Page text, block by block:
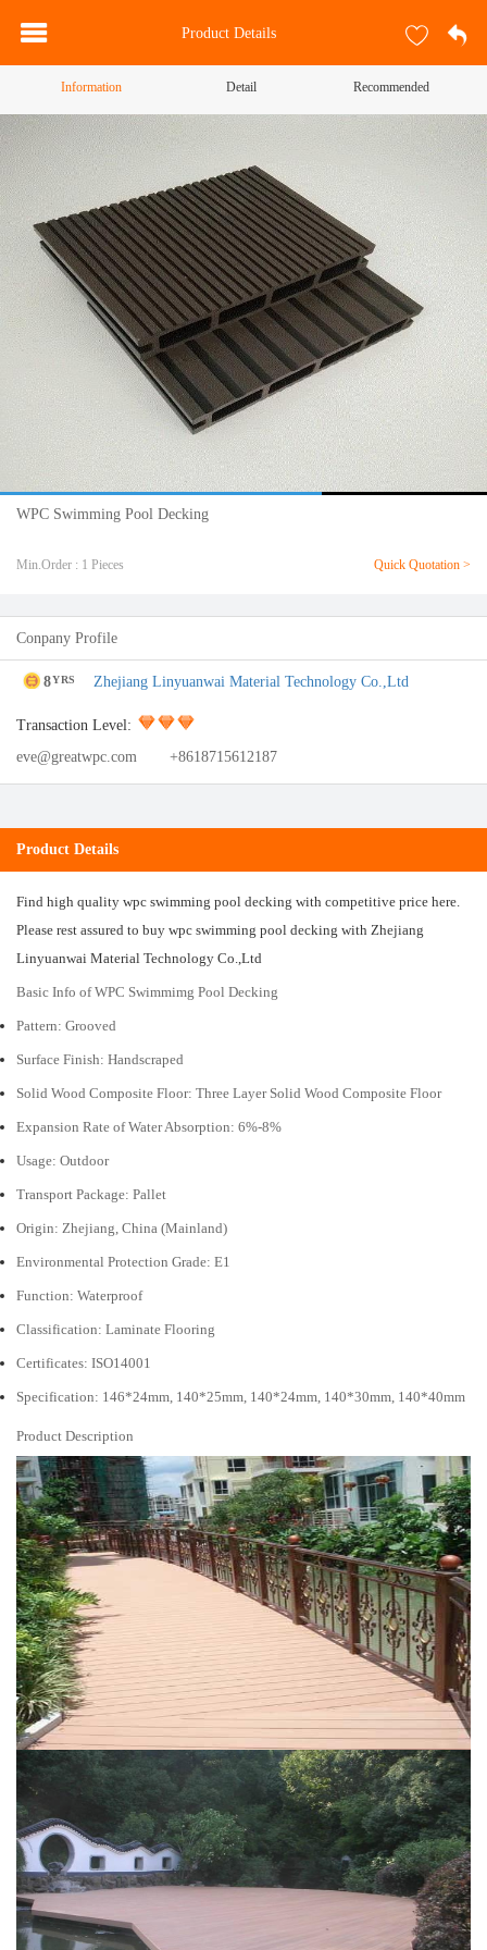
Product Details
Information Detail Recommended
WPC Swimming Pool Decking
Min.Order : 1 Pieces Quick Quotation >
Conpany Profile
8YRS Zhejiang Linyuanwai Material Technology Co.,Ltd
Transaction Level:
eve@greatwpc.com
+8618715612187
Product Details
Find high quality wpc swimming pool decking with competitive price here.
Please rest assured to buy wpc swimming pool decking with Zhejiang
Linyuanwai Material Technology Co.,Ltd
Basic Info of WPC Swimmimg Pool Decking
Pattern: Grooved
Surface Finish: Handscraped
Solid Wood Composite Floor: Three Layer Solid Wood Composite Floor
Expansion Rate of Water Absorption: 6%-8%
Usage: Outdoor
Transport Package: Pallet
Origin: Zhejiang, China (Mainland)
Environmental Protection Grade: E1
Function: Waterproof
Classification: Laminate Flooring
Certificates: ISO14001
Specification: 146*24mm, 140*25mm, 140*24mm, 140*30mm, 140*40mm
Product Description